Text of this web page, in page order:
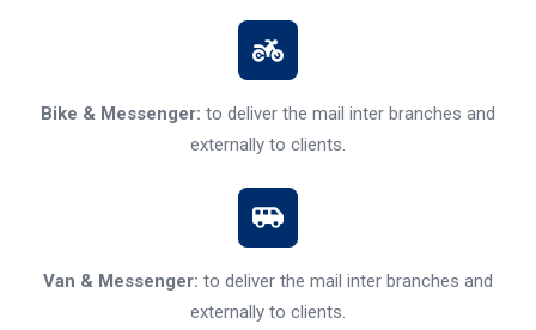
Bike & Messenger: to deliver the mail inter branches and
externally to clients.
Van & Messenger: to deliver the mail inter branches and
externally to clients.